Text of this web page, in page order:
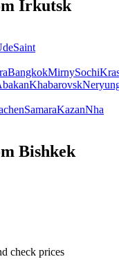
Irkutsk
Saint
BangkokMirnySochi
Khabarovsk
SamaraKazanNha
Bishkek
check prices